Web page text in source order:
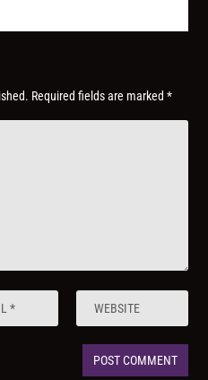
Required fields are marked*